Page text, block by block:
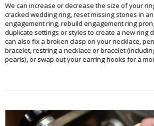
We can increase or decrease the size of your
cracked wedding ring, reset missing stones in an
engagement ring, rebuild engagement ring
duplicate settings or styles to create a new ring
can also fix a broken clasp on your necklace,
bracelet, restring a necklace or bracelet
pearls), or swap out your earring hooks for a